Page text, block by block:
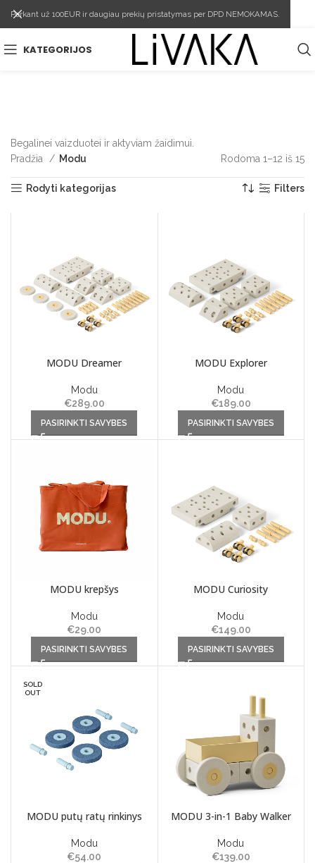
KATEGORIJOS
Begalinei vaizduotei ir aktyviam žaidimui.
Pradžia
Modu Rodoma 1–12 iš 15
Rodyti kategorijas Filters
MODU Dreamer
Modu
€289.00
PASIRINKTI SAVYBES
variants. The options may be
chosen on the product page
MODU Explorer
Modu
€189.00
PASIRINKTI SAVYBES
variants. The options may be
chosen on the product page
MODU krepšys
Modu
€29.00
PASIRINKTI SAVYBES
chosen on the product page
MODU Curiosity
Modu
€149.00
PASIRINKTI SAVYBES
chosen on the product page
SOLD
OUT
MODU putų ratų rinkinys
Modu
€54.00
MODU 3-in-1 Baby Walker
Modu
€139.00
Perkant už 100EUR ir daugiau prekių pristatymas per DPD NEMOKAMAS.